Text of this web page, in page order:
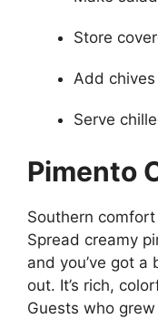
Store
Add
Serve
Pimento
Southern
Spread creamy
and you’ve got
out. It’s rich,
Guests who